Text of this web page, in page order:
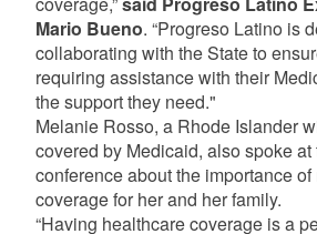
Mario Bueno. “Progreso Latino is
collaborating with the State to
requiring assistance with their
the support they need."
Melanie Rosso, a Rhode Islander
covered by Medicaid, also spoke at
conference about the importance
coverage for her and her family.
“Having healthcare coverage is a